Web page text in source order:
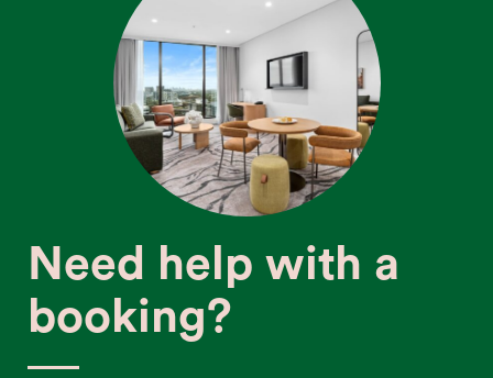
Need help with a
booking?